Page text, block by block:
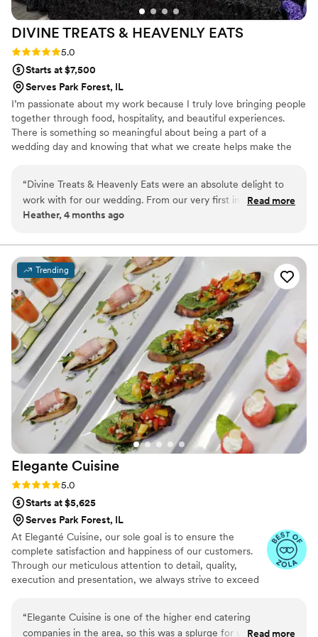
DIVINE TREATS & HEAVENLY EATS
Rating: 5.0 (4 reviews)
5.0
Starts at $7,500
Serves Park Forest, IL
I’m passionate about my work because I truly love bringing people
together through food, hospitality, and beautiful experiences.
There is something so meaningful about being a part of a
wedding day and knowing that what we create helps make the
moments that couples and their guests will cherish long after the
event is over.
“Divine Treats & Heavenly Eats were an absolute delight to
work with for our wedding. From our very first interaction,
their communication was attentive, timely and genuinely
The quality of their work was nothing short of creative, regal
and professional. They color coordinated every detail down
to the staff attire and even the hand sanitizer, showcasing
their meticulous attention to every aspect. And the food?
Simply divine - the best flavor I've ever tasted from a caterer
or restaurant. We might just have to hire them as our private
chef moving forward. Divine Treats & Heavenly Eats went
above and beyond to make our wedding day exceptional.”
Read more
Heather, 4 months ago
Trending
Elegante Cuisine
Rating: 5.0 (4 reviews)
5.0
Starts at $5,625
Serves Park Forest, IL
At Eleganté Cuisine, our sole goal is to ensure the
complete satisfaction and happiness of our customers.
Through our meticulous attention to detail, quality,
execution and presentation, we always strive to exceed
“Elegante Cuisine is one of the higher end catering
companies in the area, so this was a splurge for us, but one
Read more